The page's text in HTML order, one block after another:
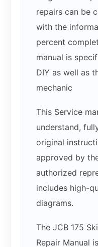
repairs can be
with the
percent
manual is
DIY as well as
mechanic
This Service
understand,
original
approved by
authorized
includes high-
diagrams.
The JCB 175
Repair Manual